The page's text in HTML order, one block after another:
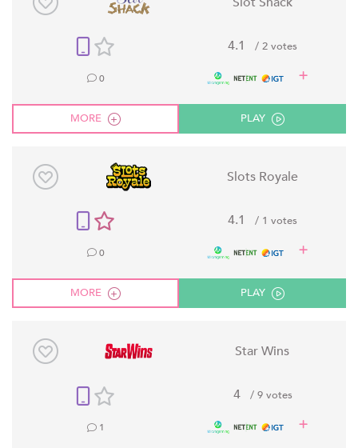
4.1 / 2 votes
0
MORE PLAY
Slots Royale
4.1 / 1 votes
0
MORE PLAY
Star Wins
4 / 9 votes
1